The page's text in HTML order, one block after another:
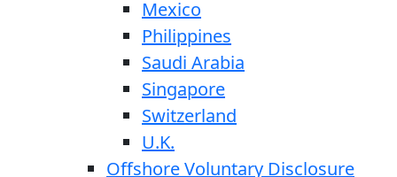
Mexico
Philippines
Saudi Arabia
Singapore
Switzerland
U.K.
Offshore Voluntary Disclosure